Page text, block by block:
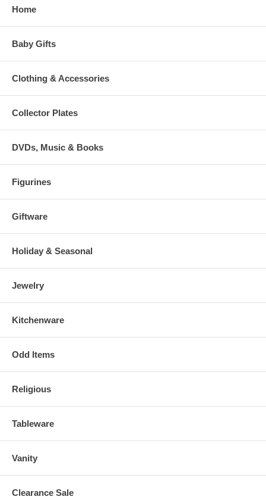
Home
Baby Gifts
Clothing & Accessories
Collector Plates
DVDs, Music & Books
Figurines
Giftware
Holiday & Seasonal
Jewelry
Kitchenware
Odd Items
Religious
Tableware
Vanity
Clearance Sale